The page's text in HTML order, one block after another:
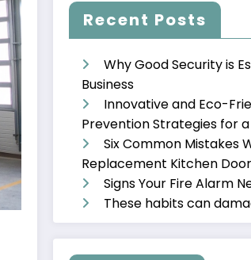
Recent Posts
Why Good Security is
Business
Innovative and Eco-
Prevention Strategies for
Six Common Mistakes
Replacement Kitchen
Signs Your Fire Alarm
These habits can